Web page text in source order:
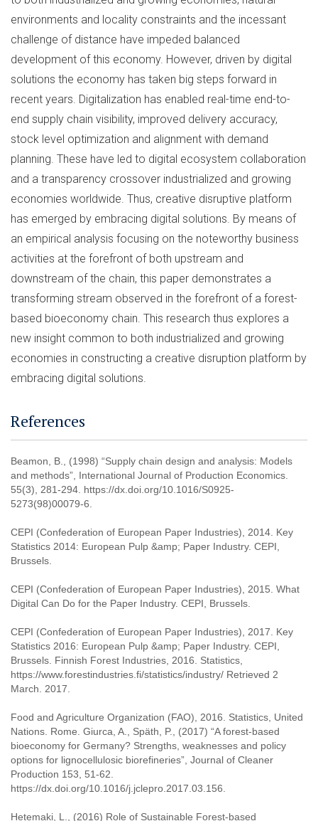
environments and locality constraints and the incessant
challenge of distance have impeded balanced
development of this economy. However, driven by digital
solutions the economy has taken big steps forward in
recent years. Digitalization has enabled real-time end-to-
end supply chain visibility, improved delivery accuracy,
stock level optimization and alignment with demand
planning. These have led to digital ecosystem collaboration
and a transparency crossover industrialized and growing
economies worldwide. Thus, creative disruptive platform
has emerged by embracing digital solutions. By means of
an empirical analysis focusing on the noteworthy business
activities at the forefront of both upstream and
downstream of the chain, this paper demonstrates a
transforming stream observed in the forefront of a forest-
based bioeconomy chain. This research thus explores a
new insight common to both industrialized and growing
economies in constructing a creative disruption platform by
embracing digital solutions.
References
Beamon, B., (1998) “Supply chain design and analysis: Models
and methods”, International Journal of Production Economics.
55(3), 281-294. https://dx.doi.org/10.1016/S0925-
5273(98)00079-6.
CEPI (Confederation of European Paper Industries), 2014. Key
Statistics 2014: European Pulp &amp; Paper Industry. CEPI,
Brussels.
CEPI (Confederation of European Paper Industries), 2015. What
Digital Can Do for the Paper Industry. CEPI, Brussels.
CEPI (Confederation of European Paper Industries), 2017. Key
Statistics 2016: European Pulp &amp; Paper Industry. CEPI,
Brussels. Finnish Forest Industries, 2016. Statistics,
https://www.forestindustries.fi/statistics/industry/ Retrieved 2
March. 2017.
Food and Agriculture Organization (FAO), 2016. Statistics, United
Nations. Rome. Giurca, A., Späth, P., (2017) “A forest-based
bioeconomy for Germany? Strengths, weaknesses and policy
options for lignocellulosic biorefineries”, Journal of Cleaner
Production 153, 51-62.
https://dx.doi.org/10.1016/j.jclepro.2017.03.156.
Hetemaki, L., (2016) Role of Sustainable Forest-based